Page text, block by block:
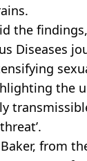
the
Diseases
the
from